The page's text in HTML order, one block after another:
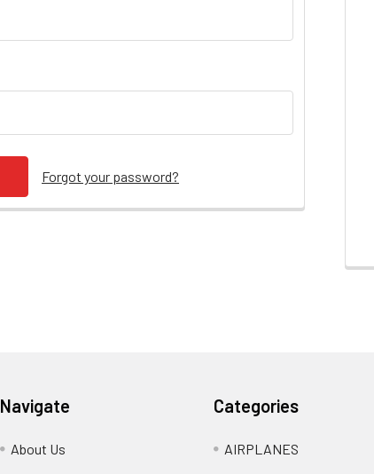
Forgot your password?
Navigate
About Us
Categories
AIRPLANES